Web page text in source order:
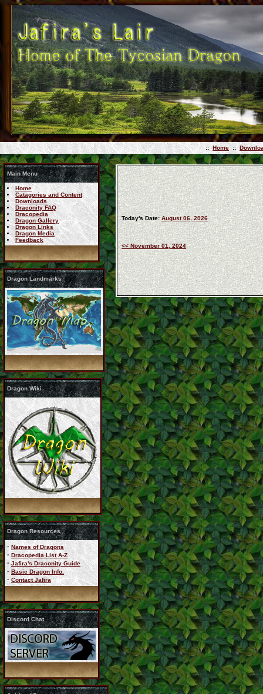
:: Home ::
Main Menu
Home
Catagories and Content
Downloads
Draconity FAQ
Dracopedia
Dragon Gallery
Dragon Links
Dragon Media
Feedback
Dragon Landmarks
Dragon Wiki
Dragon Resources
· Names of Dragons
· Dracopedia List A-Z
· Jafira's Draconity Guide
· Basic Dragon Info.
· Contact Jafira
Discord Chat
Today's Date: August 06, 2026
<< November 01, 2024